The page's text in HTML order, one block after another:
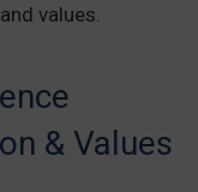
values.
& Values